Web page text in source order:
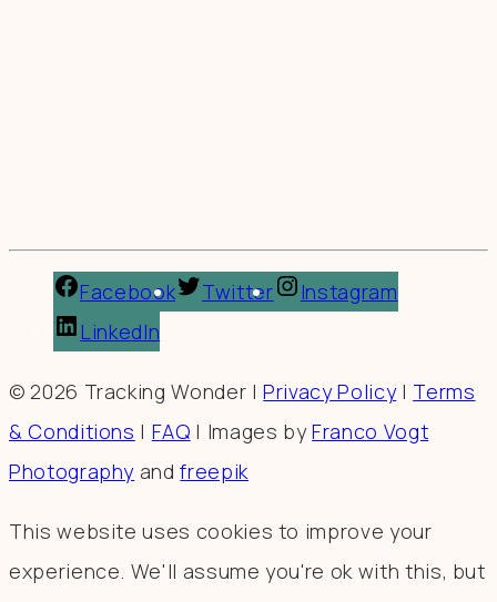
Facebook Twitter
Instagram
LinkedIn
© 2026 Tracking Wonder |Privacy Policy| Terms
& Conditions | FAQ | Images byFranco Vogt
Photography andfreepik
This website uses cookies to improve your
experience. We'll assume you're ok with this, but